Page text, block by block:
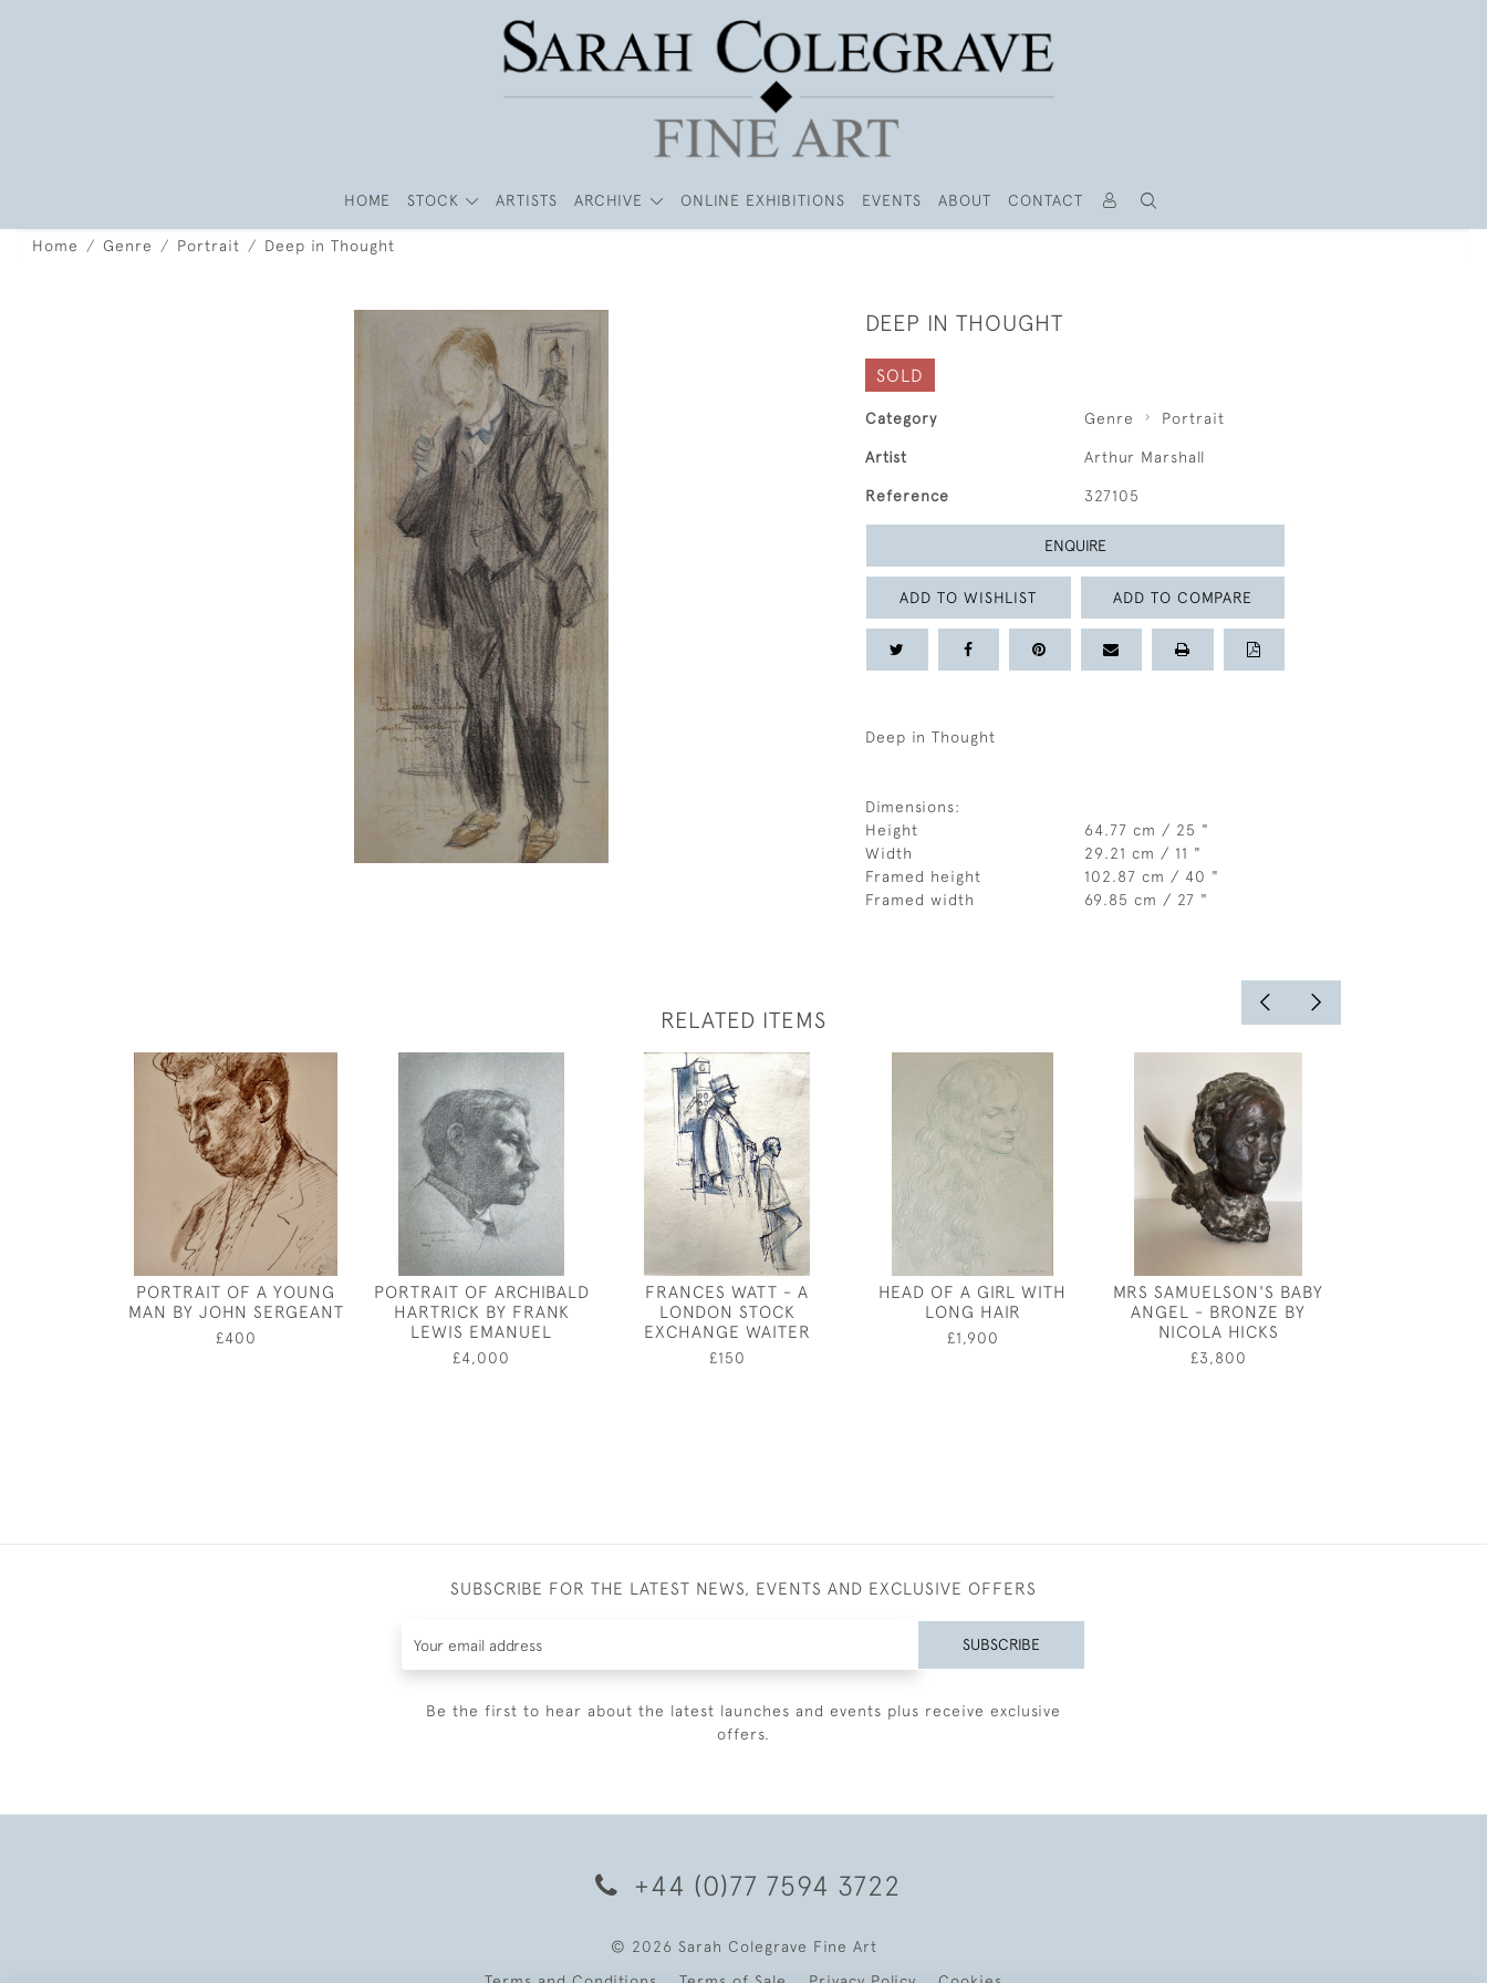
HOME STOCK ARTISTS ARCHIVE ONLINE EXHIBITIONS EVENTS ABOUT CONTACT
Home Genre Portrait Deep in Thought
DEEP IN THOUGHT
SOLD
Category Genre Portrait
Artist Arthur Marshall
Reference 327105
ENQUIRE
ADD TO WISHLIST ADD TO COMPARE
Deep in Thought
Dimensions:
Height
64.77 cm / 25 "
Width
29.21 cm / 11 "
Framed height
102.87 cm / 40 "
Framed width
69.85 cm / 27 "
RELATED ITEMS
PORTRAIT OF A YOUNG
MAN BY JOHN SERGEANT
£400
PORTRAIT OF ARCHIBALD
HARTRICK BY FRANK
LEWIS EMANUEL
£4,000
FRANCES WATT - A
LONDON STOCK
EXCHANGE WAITER
£150
HEAD OF A GIRL WITH
LONG HAIR
£1,900
MRS SAMUELSON'S BABY
ANGEL - BRONZE BY
NICOLA HICKS
£3,800
SUBSCRIBE FOR THE LATEST NEWS, EVENTS AND EXCLUSIVE OFFERS
SUBSCRIBE
Be the first to hear about the latest launches and events plus receive exclusive
offers.
+44 (0)77 7594 3722
© 2026 Sarah Colegrave Fine Art